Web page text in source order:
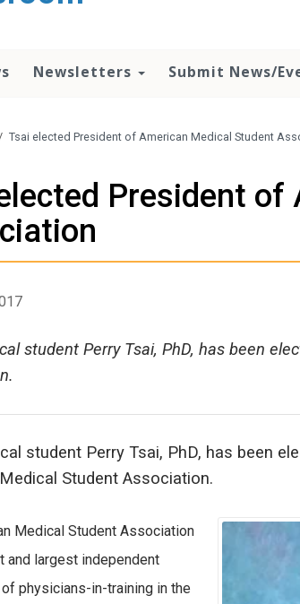
Newsletters Submit News/
Tsai elected President of American Medical Student
President
student Perry Tsai, PhD, has been
student Perry Tsai, PhD, has been
Student Association.
Medical Student Association
and largest independent
physicians-in-training in the